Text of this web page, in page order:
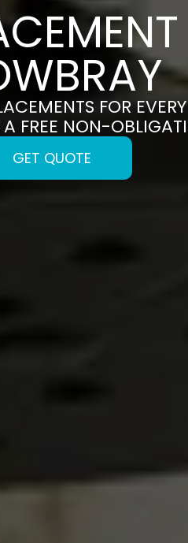
FOR
FREE NON-
GET QUOTE